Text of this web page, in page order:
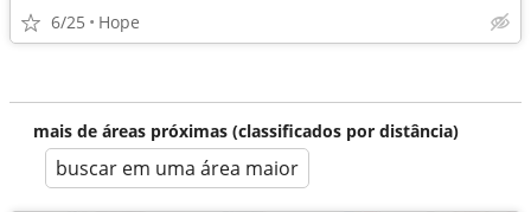
6/25 Hope
mais de áreas próximas (classificados por distância)
buscar em uma área maior